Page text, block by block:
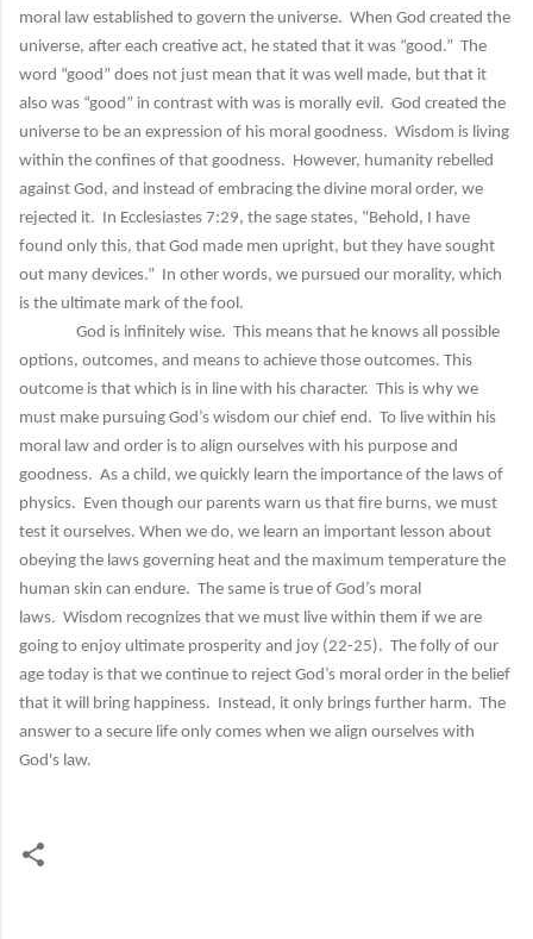
moral law established to govern the universe. When God created the
universe, after each creative act, he stated that it was “good.” The
word “good” does not just mean that it was well made, but that it
also was “good” in contrast with was is morally evil. God created the
universe to be an expression of his moral goodness. Wisdom is living
within the confines of that goodness. However, humanity rebelled
against God, and instead of embracing the divine moral order, we
rejected it. In Ecclesiastes 7:29, the sage states, “Behold, I have
found only this, that God made men upright, but they have sought
out many devices.” In other words, we pursued our morality, which
is the ultimate mark of the fool.
God is infinitely wise. This means that he knows all possible
options, outcomes, and means to achieve those outcomes. This
outcome is that which is in line with his character. This is why we
must make pursuing God’s wisdom our chief end. To live within his
moral law and order is to align ourselves with his purpose and
goodness. As a child, we quickly learn the importance of the laws of
physics. Even though our parents warn us that fire burns, we must
test it ourselves. When we do, we learn an important lesson about
obeying the laws governing heat and the maximum temperature the
human skin can endure. The same is true of God’s moral
laws. Wisdom recognizes that we must live within them if we are
going to enjoy ultimate prosperity and joy (22-25). The folly of our
age today is that we continue to reject God’s moral order in the belief
that it will bring happiness. Instead, it only brings further harm. The
answer to a secure life only comes when we align ourselves with
God's law.